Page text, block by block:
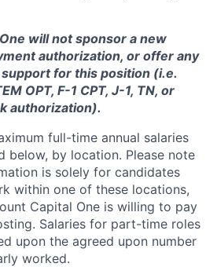
will not sponsor a new
authorization, or offer any
for this position (i.e.
OPT, F-1 CPT, J-1, TN, or
authorization).
full-time annual salaries
below, by location. Please note
is solely for candidates
within one of these locations,
Capital One is willing to pay
Salaries for part-time roles
upon the agreed upon number
worked.